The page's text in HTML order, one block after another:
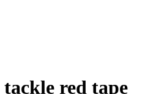
tackle red tape